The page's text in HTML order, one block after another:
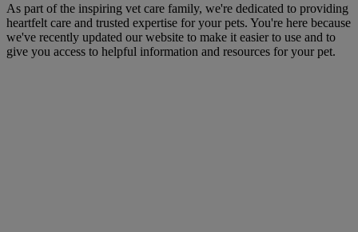
As part of the inspiring vet care family, we're dedicated to providing
heartfelt care and trusted expertise for your pets. You're here because
we've recently updated our website to make it easier to use and to
give you access to helpful information and resources for your pet.